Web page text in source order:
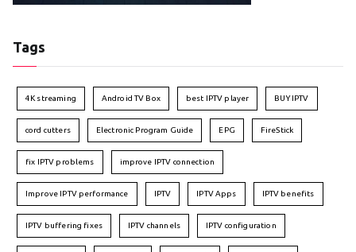
Tags
4K streaming Android TV Box best IPTV player BUY IPTV
cord cutters Electronic Program Guide EPG FireStick
fix IPTV problems improve IPTV connection
Improve IPTV performance IPTV IPTV Apps IPTV benefits
IPTV buffering fixes IPTV channels IPTV configuration